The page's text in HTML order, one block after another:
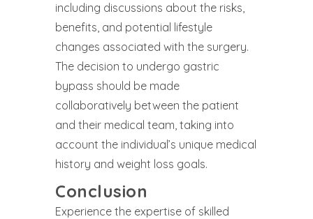
including discussions about the risks,
benefits, and potential lifestyle
changes associated with the surgery.
The decision to undergo gastric
bypass should be made
collaboratively between the patient
and their medical team, taking into
account the individual’s unique medical
history and weight loss goals.
Conclusion
Experience the expertise of skilled